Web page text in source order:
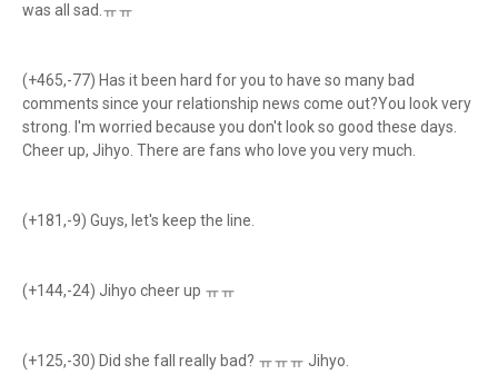
was all sad.ㅠㅠ
(+465,-77) Has it been hard for you to have so many bad
comments since your relationship news come out?You look very
strong. I'm worried because you don't look so good these days.
Cheer up, Jihyo. There are fans who love you very much.
(+181,-9) Guys, let's keep the line.
(+144,-24) Jihyo cheer up ㅠㅠ
(+125,-30) Did she fall really bad? ㅠㅠㅠ Jihyo.